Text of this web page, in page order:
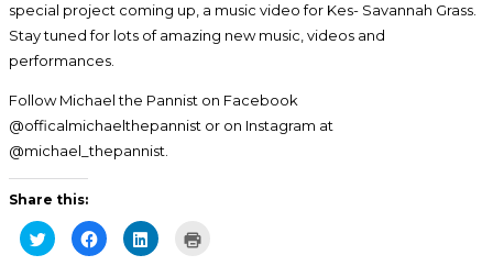
special project coming up, a music video for Kes- Savannah Grass.
Stay tuned for lots of amazing new music, videos and
performances.
Follow Michael the Pannist on Facebook
@officalmichaelthepannist or on Instagram at
@michael_thepannist.
Share this:
Click
to
share
Click
to
share
Click
to